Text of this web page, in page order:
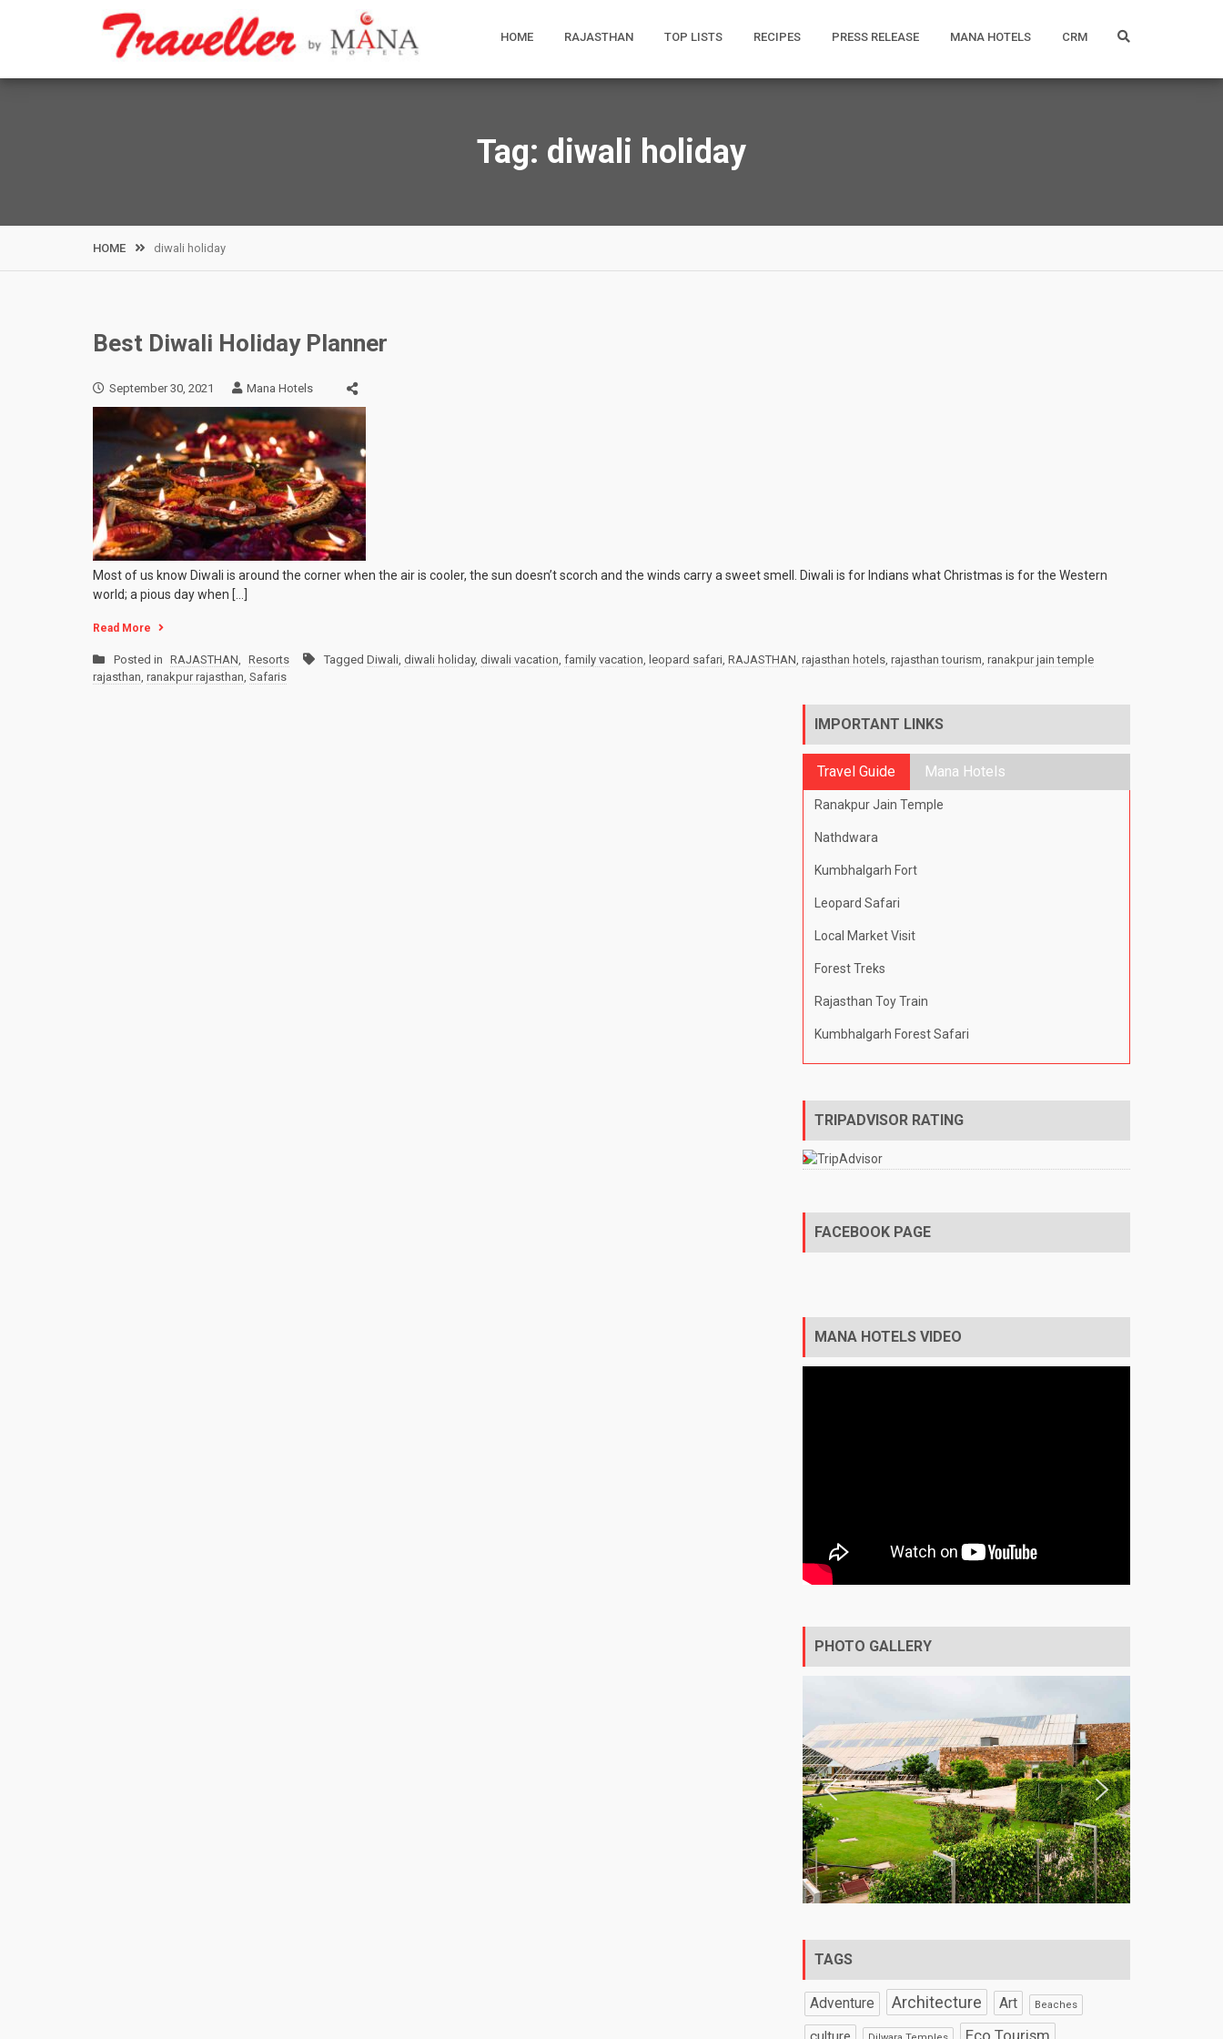
HOME RAJASTHAN TOP LISTS RECIPES PRESS RELEASE MANA HOTELS CRM
Tag: diwali holiday
HOME diwali holiday
Best Diwali Holiday Planner
September 30, 2021 Mana Hotels
Most of us know Diwali is around the corner when the air is cooler, the sun doesn’t scorch and the winds carry a sweet smell. Diwali is for Indians what Christmas is for the Western
world; a pious day when […]
Read More
Posted in RAJASTHAN, Resorts Tagged Diwali, diwali holiday, diwali vacation, family vacation, leopard safari, RAJASTHAN, rajasthan hotels, rajasthan tourism, ranakpur jain temple
rajasthan, ranakpur rajasthan, Safaris
IMPORTANT LINKS
Travel Guide Mana Hotels
Ranakpur Jain Temple
Nathdwara
Kumbhalgarh Fort
Leopard Safari
Local Market Visit
Forest Treks
Rajasthan Toy Train
Kumbhalgarh Forest Safari
TRIPADVISOR RATING
FACEBOOK PAGE
MANA HOTELS VIDEO
PHOTO GALLERY
TAGS
Adventure Architecture Art Beaches